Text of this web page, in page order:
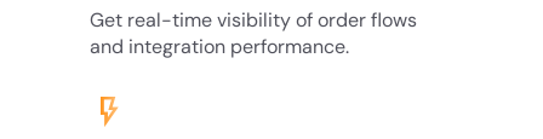
Get real-time visibility of order flows
and integration performance.
flash_on